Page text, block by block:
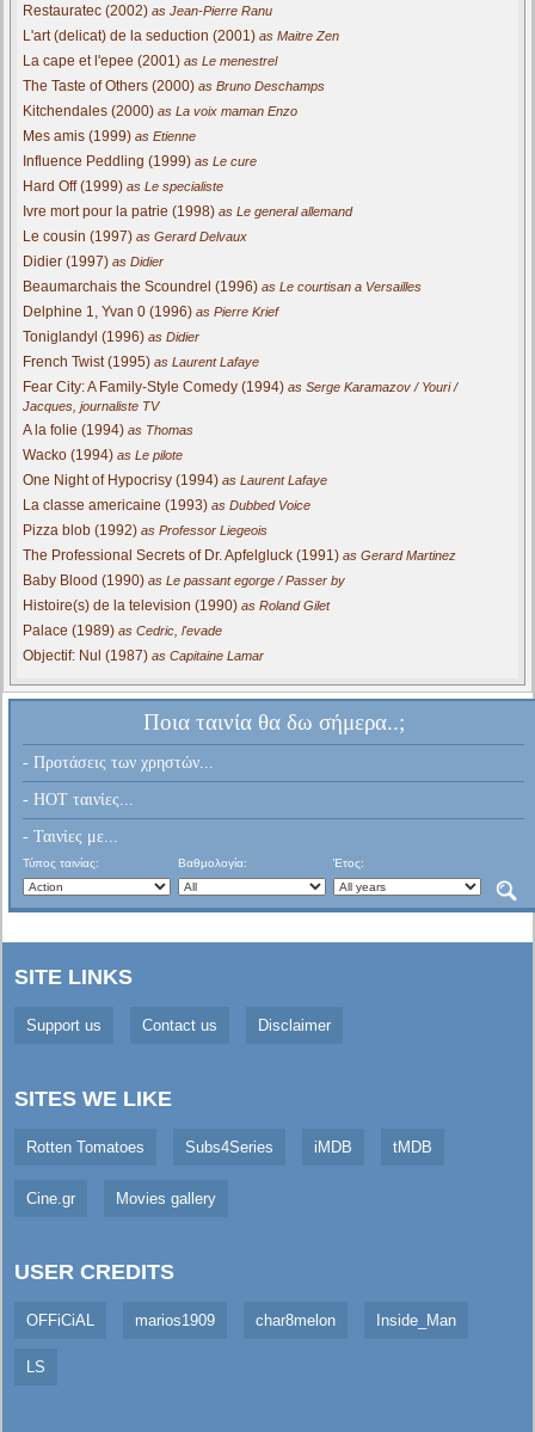
Restauratec (2002) as Jean-Pierre Ranu
L'art (delicat) de la seduction (2001) as Maitre Zen
La cape et l'epee (2001) as Le menestrel
The Taste of Others (2000) as Bruno Deschamps
Kitchendales (2000) as La voix maman Enzo
Mes amis (1999) as Etienne
Influence Peddling (1999) as Le cure
Hard Off (1999) as Le specialiste
Ivre mort pour la patrie (1998) as Le general allemand
Le cousin (1997) as Gerard Delvaux
Didier (1997) as Didier
Beaumarchais the Scoundrel (1996) as Le courtisan a Versailles
Delphine 1, Yvan 0 (1996) as Pierre Krief
Toniglandyl (1996) as Didier
French Twist (1995) as Laurent Lafaye
Fear City: A Family-Style Comedy (1994) as Serge Karamazov / Youri /
Jacques, journaliste TV
A la folie (1994) as Thomas
Wacko (1994) as Le pilote
One Night of Hypocrisy (1994) as Laurent Lafaye
La classe americaine (1993) as Dubbed Voice
Pizza blob (1992) as Professor Liegeois
The Professional Secrets of Dr. Apfelgluck (1991) as Gerard Martinez
Baby Blood (1990) as Le passant egorge / Passer by
Histoire(s) de la television (1990) as Roland Gilet
Palace (1989) as Cedric, l'evade
Objectif: Nul (1987) as Capitaine Lamar
Ποια ταινία θα δω σήμερα..;
- Προτάσεις των χρηστών...
- HOT ταινίες...
- Ταινίες με...
Τύπος ταινίας: Βαθμολογία: Έτος:
SITE LINKS
Support us Contact us Disclaimer
SITES WE LIKE
Rotten Tomatoes Subs4Series iMDB tMDB
Cine.gr Movies gallery
USER CREDITS
OFFiCiAL marios1909 char8melon Inside_Man
LS